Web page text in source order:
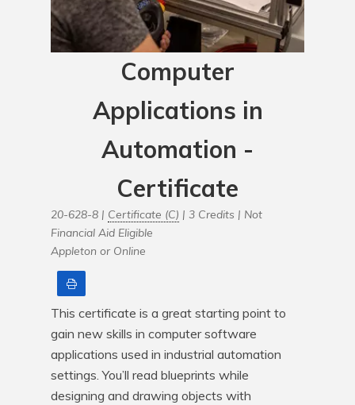
Computer
Applications in
Automation -
Certificate
20-628-8 | Certificate (C) | 3 Credits | Not
Financial Aid Eligible
Appleton or Online
This certificate is a great starting point to
gain new skills in computer software
applications used in industrial automation
settings. You’ll read blueprints while
designing and drawing objects with